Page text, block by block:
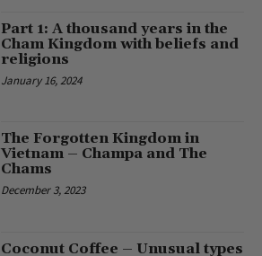
Part 1: A thousand years in the
Cham Kingdom with beliefs and
religions
January 16, 2024
The Forgotten Kingdom in
Vietnam – Champa and The
Chams
December 3, 2023
Coconut Coffee – Unusual types